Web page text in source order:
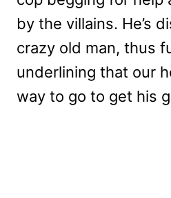
by the villains. He’s
crazy old man, thus
underlining that our
way to go to get his